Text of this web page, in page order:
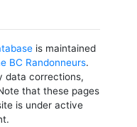
is maintained
BC Randonneurs.
data corrections,
that these pages
is under active